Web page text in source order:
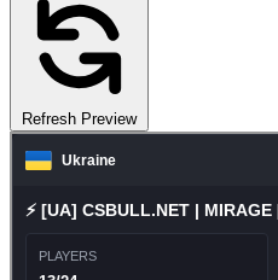
Refresh Preview